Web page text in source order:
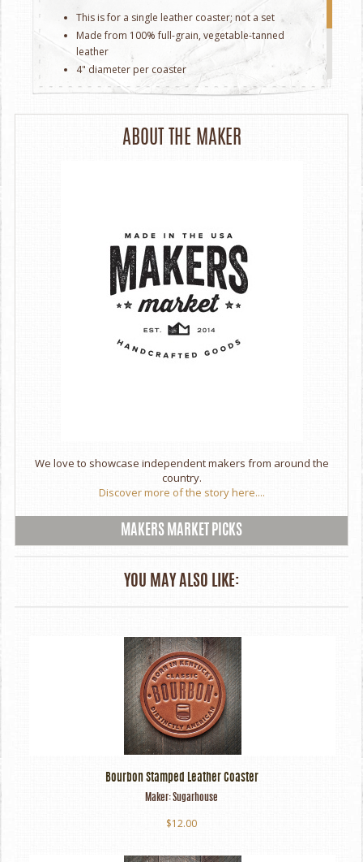
This is for a single leather coaster; not a set
Made from 100% full-grain, vegetable-tanned
leather
4" diameter per coaster
Heat-resistant and water-absorbent to protect
Crafted in Milwaukee, Wisconsin.
ABOUT THE MAKER
We love to showcase independent makers from around the
country.
Discover more of the story here....
MAKERS MARKET PICKS
YOU MAY ALSO LIKE:
Bourbon Stamped Leather Coaster
Maker:Sugarhouse
$12.00